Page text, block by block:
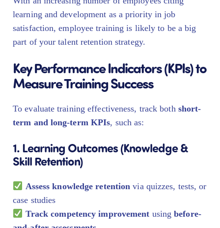
learning and development as a priority in job
satisfaction, employee training is likely to be a big
part of your talent retention strategy.
Key Performance Indicators (KPIs) to
Measure Training Success
To evaluate training effectiveness, track both short-
term and long-term KPIs, such as:
1. Learning Outcomes (Knowledge &
Skill Retention)
Assess knowledge retention via quizzes, tests, or
case studies
Track competency improvement usingbefore-